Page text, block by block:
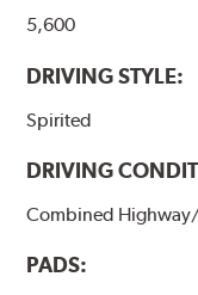
5,600
DRIVING STYLE:
Spirited
DRIVING
Combined
PADS: